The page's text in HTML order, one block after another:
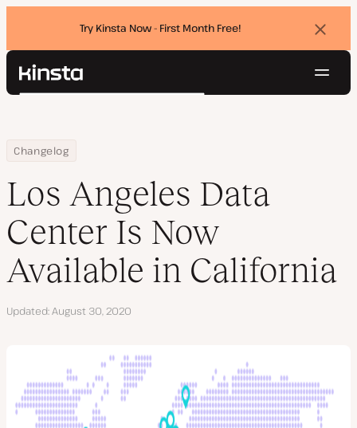
Try Kinsta Now - First Month Free!
Kinsta®
Pricing
Contact
Search
Home
Changelog
Los Angeles Data Center Is Now Available in California
Los Angeles Data
Center Is Now
Available in California
Updated August 30, 2020